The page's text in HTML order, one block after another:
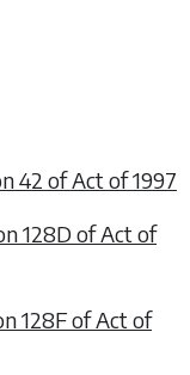
42 of Act of 1997
128D of Act of
128F of Act of